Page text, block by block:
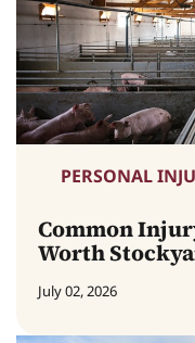
PERSONAL
Common
Worth
July 02, 2026